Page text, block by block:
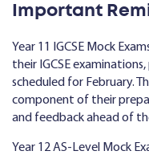
Important
Year 11 IGCSE Mock
their IGCSE
scheduled for February.
component of their
and feedback ahead of
Year 12 AS-Level Mock